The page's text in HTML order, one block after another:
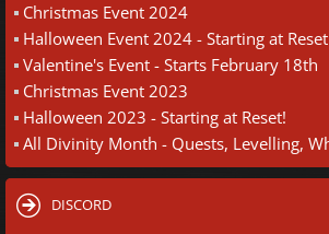
Christmas Event 2024
Halloween Event 2024 - Starting at Reset
Valentine's Event - Starts February 18th
Christmas Event 2023
Halloween 2023 - Starting at Reset!
DISCORD